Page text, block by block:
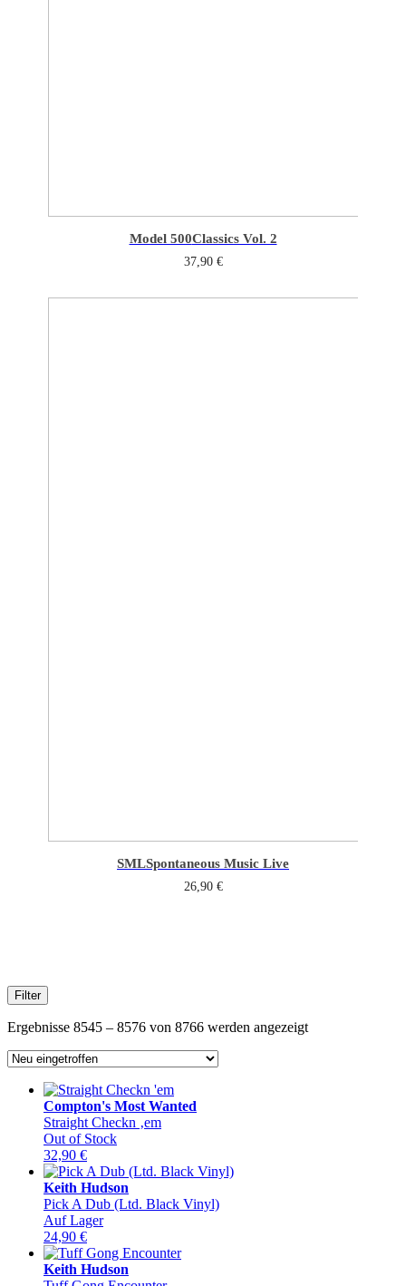
Model 500Classics Vol. 2
37,90 €
SMLSpontaneous Music Live
26,90 €
Filter
Ergebnisse 8545 – 8576 von 8766 werden angezeigtSorted
Compton's Most Wanted
Straight Checkn ‚em
Out of Stock
32,90 €
Keith Hudson
Pick A Dub (Ltd. Black Vinyl)
Auf Lager
24,90 €
Keith Hudson